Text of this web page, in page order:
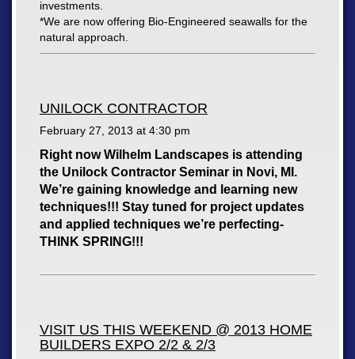
investments.
*We are now offering Bio-Engineered seawalls for the
natural approach.
UNILOCK CONTRACTOR
February 27, 2013 at 4:30 pm
Right now Wilhelm Landscapes is attending
the Unilock Contractor Seminar in Novi, MI.
We’re gaining knowledge and learning new
techniques!!! Stay tuned for project updates
and applied techniques we’re perfecting-
THINK SPRING!!!
VISIT US THIS WEEKEND @ 2013 HOME
BUILDERS EXPO 2/2 & 2/3